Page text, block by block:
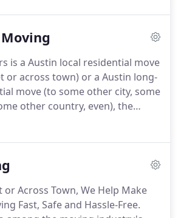
in transportation and
a century A-1 Freeman Moving
into a business to supply a
for your relocation and
is a Austin local residential move
or across town) or a Austin long-
move (to some other city, some
other country, even), the
movers at A-1 Freeman Moving
you to choose from among all
hand in hand with you, over
your move safe, efficient,
or Across Town, We Help Make
Fast, Safe and Hassle-Free.